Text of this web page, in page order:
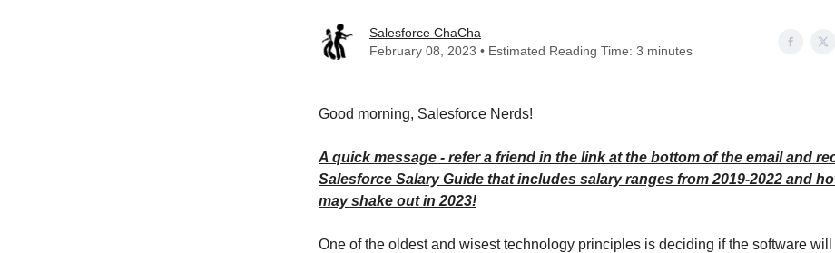
Salesforce ChaCha
February 08, 2023 • Estimated Reading Time: 3 minutes
Good morning, Salesforce Nerds!
A quick message - refer a friend in the link at the bottom of the email and
Salesforce Salary Guide that includes salary ranges from 2019-2022 and
may shake out in 2023!
One of the oldest and wisest technology principles is deciding if the software will